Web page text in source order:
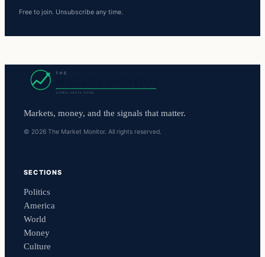
Free to join. Unsubscribe any time.
Markets, money, and the signals that matter.
© 2026 The Market Monitor. All rights reserved.
SECTIONS
Politics
America
World
Money
Culture